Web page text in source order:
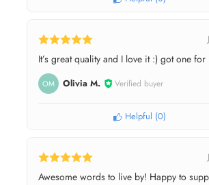
It’s great quality and I love it :) got one
OM Olivia M. Verified buyer
Helpful (0)
Awesome words to live by! Happy to